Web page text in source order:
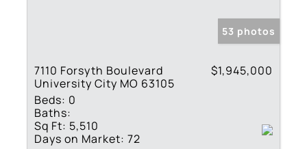
53 photos
7110 Forsyth Boulevard
University City MO 63105
$1,945,000
Beds: 0
Baths:
Sq Ft: 5,510
Days on Market: 72